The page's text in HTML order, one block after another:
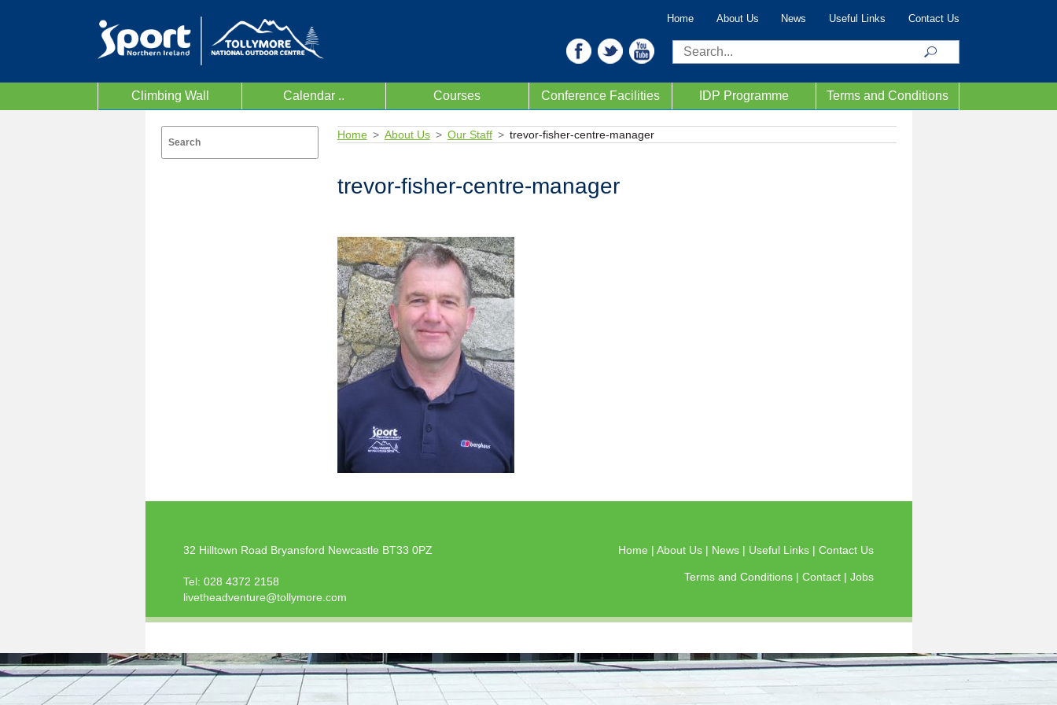
Search
Home About Us News Useful Links Contact Us
Climbing Wall Calendar .. Courses Conference Facilities IDP Programme Terms and Conditions
Home About Us Our Staff trevor-fisher-centre-manager
trevor-fisher-centre-manager
32 Hilltown Road Bryansford Newcastle BT33 0PZ
Tel: 028 4372 2158
livetheadventure@tollymore.com
Home |About Us | News | Useful Links |Contact Us
Terms and Conditions |Contact |Jobs